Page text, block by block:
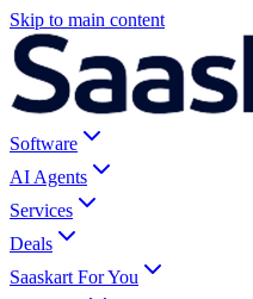
Skip to main content
Software
AI Agents
Services
Deals
Saaskart For You